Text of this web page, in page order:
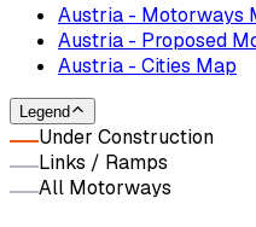
Austria - Motorways
Austria - Proposed
Austria - Cities Map
Legend
Under Construction
Links / Ramps
All Motorways